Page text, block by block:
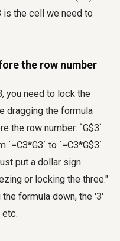
is the cell we need to
the row number
you need to lock the
dragging the formula
the row number: `G$3`.
`=C3*G3` to `=C3*G$3`.
put a dollar sign
or locking the three."
formula down, the '3'
etc.